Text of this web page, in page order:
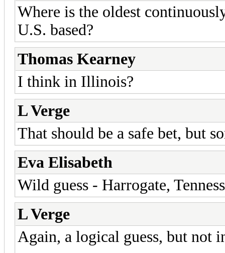
Where is the oldest
U.S. based?
Thomas Kearney
I think in Illinois?
L Verge
That should be a safe bet, but
Eva Elisabeth
Wild guess - Harrogate,
L Verge
Again, a logical guess, but not